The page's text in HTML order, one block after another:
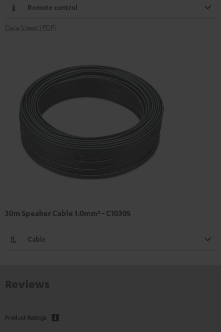
Remote control
Data Sheet [PDF]
30m Speaker Cable 1.0mm² - C1030S
Cable
Product Ratings